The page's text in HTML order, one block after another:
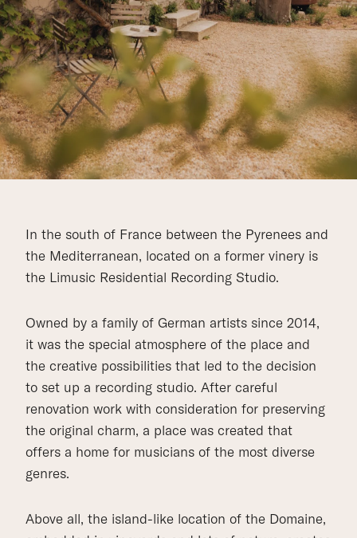
In the south of France between the Pyrenees and
the Mediterranean, located on a former vinery is
the Limusic Residential Recording Studio.
Owned by a family of German artists since 2014,
it was the special atmosphere of the place and
the creative possibilities that led to the decision
to set up a recording studio. After careful
renovation work with consideration for preserving
the original charm, a place was created that
offers a home for musicians of the most diverse
genres.
Above all, the island-like location of the Domaine,